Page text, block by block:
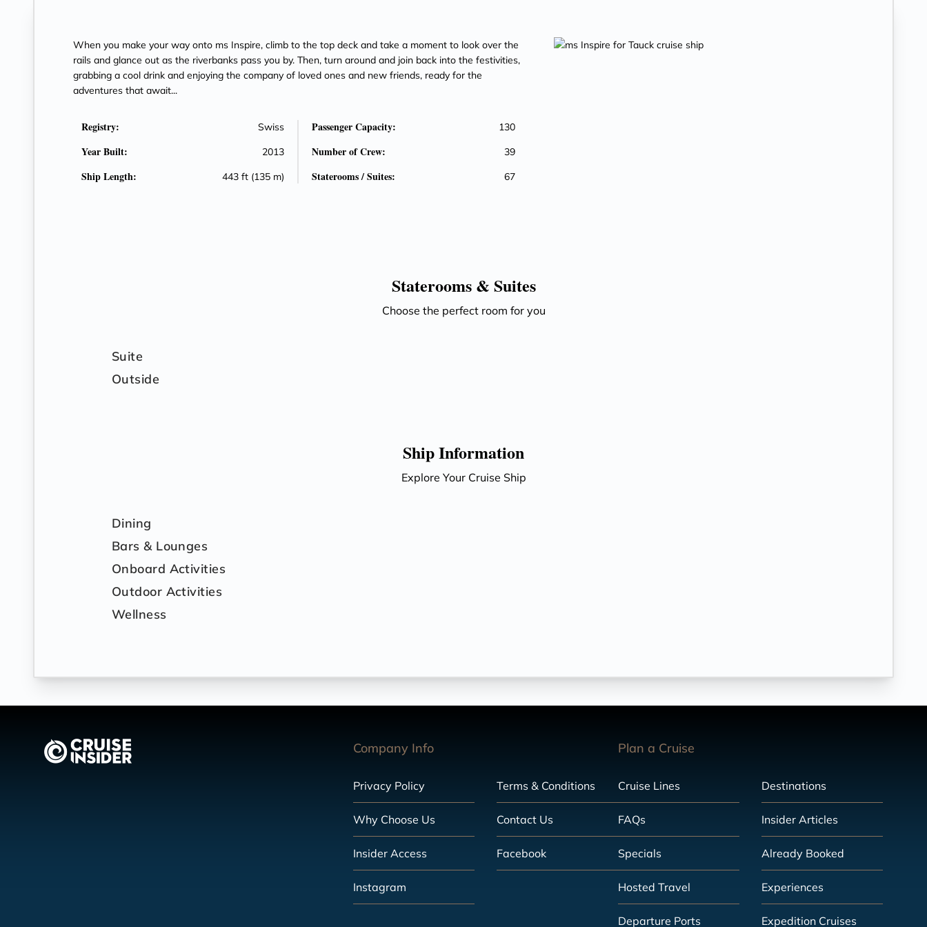
When you make your way onto ms Inspire, climb to the top deck and take a moment to look over the
rails and glance out as the riverbanks pass you by. Then, turn around and join back into the festivities,
grabbing a cool drink and enjoying the company of loved ones and new friends, ready for the
adventures that await...
Registry: Swiss
Year Built: 2013
Ship Length: 443 ft (135 m)
Passenger Capacity: 130
Number of Crew: 39
Staterooms / Suites: 67
Staterooms & Suites
Choose the perfect room for you
Suite
Outside
Ship Information
Explore Your Cruise Ship
Dining
Bars & Lounges
Onboard Activities
Outdoor Activities
Wellness
Company Info
Privacy Policy Terms & Conditions
Why Choose Us Contact Us
Insider Access Facebook
Instagram
Plan a Cruise
Cruise Lines Destinations
FAQs Insider Articles
Specials Already Booked
Hosted Travel Experiences
Departure Ports Expedition Cruises